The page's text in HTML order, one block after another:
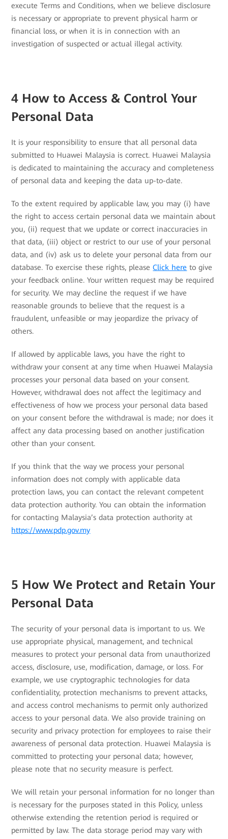
execute Terms and Conditions, when we believe disclosure
is necessary or appropriate to prevent physical harm or
financial loss, or when it is in connection with an
investigation of suspected or actual illegal activity.
4 How to Access & Control Your
Personal Data
It is your responsibility to ensure that all personal data
submitted to Huawei Malaysia is correct. Huawei Malaysia
is dedicated to maintaining the accuracy and completeness
of personal data and keeping the data up-to-date.
To the extent required by applicable law, you may (i) have
the right to access certain personal data we maintain about
you, (ii) request that we update or correct inaccuracies in
that data, (iii) object or restrict to our use of your personal
data, and (iv) ask us to delete your personal data from our
database. To exercise these rights, pleaseClick here to give
your feedback online. Your written request may be required
for security. We may decline the request if we have
reasonable grounds to believe that the request is a
fraudulent, unfeasible or may jeopardize the privacy of
others.
If allowed by applicable laws, you have the right to
withdraw your consent at any time when Huawei Malaysia
processes your personal data based on your consent.
However, withdrawal does not affect the legitimacy and
effectiveness of how we process your personal data based
on your consent before the withdrawal is made; nor does it
affect any data processing based on another justification
other than your consent.
If you think that the way we process your personal
information does not comply with applicable data
protection laws, you can contact the relevant competent
data protection authority. You can obtain the information
for contacting Malaysia’s data protection authority at
https://www.pdp.gov.my
5 How We Protect and Retain Your
Personal Data
The security of your personal data is important to us. We
use appropriate physical, management, and technical
measures to protect your personal data from unauthorized
access, disclosure, use, modification, damage, or loss. For
example, we use cryptographic technologies for data
confidentiality, protection mechanisms to prevent attacks,
and access control mechanisms to permit only authorized
access to your personal data. We also provide training on
security and privacy protection for employees to raise their
awareness of personal data protection. Huawei Malaysia is
committed to protecting your personal data; however,
please note that no security measure is perfect.
We will retain your personal information for no longer than
is necessary for the purposes stated in this Policy, unless
otherwise extending the retention period is required or
permitted by law. The data storage period may vary with